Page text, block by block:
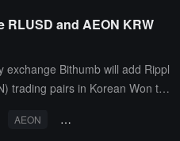
and AEON KRW
Bithumb will add Rippl
trading pairs in Korean Won to
price of 1454 KRW; the AEO
AEON Korean Won trading pair